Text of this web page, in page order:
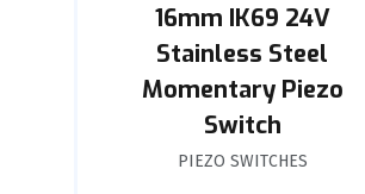
16mm IK69 24V
Stainless Steel
Momentary Piezo
Switch
PIEZO SWITCHES